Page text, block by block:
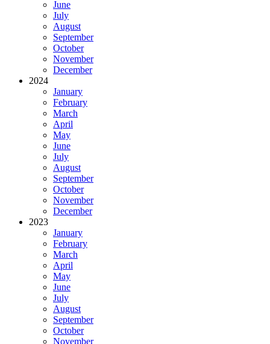
June
July
August
September
October
November
December
2024
January
February
March
April
May
June
July
August
September
October
November
December
2023
January
February
March
April
May
June
July
August
September
October
November